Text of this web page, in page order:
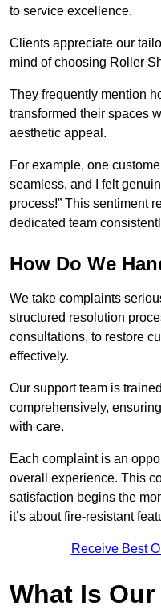
to service excellence.
Clients appreciate our
mind of choosing Roller
They frequently mention
transformed their spaces
aesthetic appeal.
For example, one
seamless, and I felt
process!” This sentiment
dedicated team
How Do We
We take complaints
structured resolution
consultations, to restore
effectively.
Our support team is
comprehensively,
with care.
Each complaint is an
overall experience. This
satisfaction begins the
it’s about fire-resistant
Receive Best
What Is